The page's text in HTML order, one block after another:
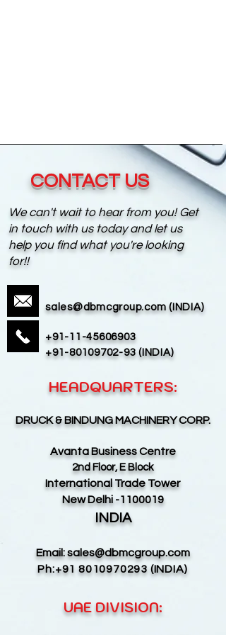
CONTACT US
We can't wait to hear from you! Get
in touch with us today and let us
help you find what you're looking
for!!
sales@dbmcgroup.com(INDIA)
+91-11-45606903
+91-80109702-93 (INDIA)
HEADQUARTERS:
DRUCK & BINDUNG MACHINERY CORP.
Avanta Business Centre
2nd Floor, E Block
International Trade Tower
New Delhi -1100019
INDIA
Email:sales@dbmcgroup.com
Ph:+91 8010970293 (INDIA)
UAE DIVISION: